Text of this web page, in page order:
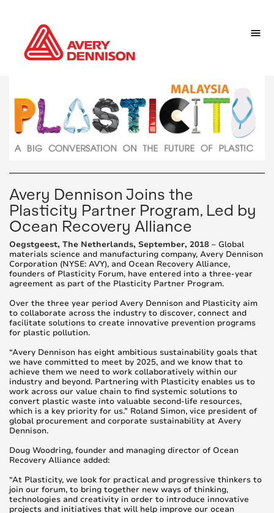
Avery Dennison Joins the
Plasticity Partner Program, Led by
Ocean Recovery Alliance
Oegstgeest, The Netherlands, September, 2018 – Global
materials science and manufacturing company, Avery Dennison
Corporation (NYSE: AVY), and Ocean Recovery Alliance,
founders of Plasticity Forum, have entered into a three-year
agreement as part of the Plasticity Partner Program.
Over the three year period Avery Dennison and Plasticity aim
to collaborate across the industry to discover, connect and
facilitate solutions to create innovative prevention programs
for plastic pollution.
“Avery Dennison has eight ambitious sustainability goals that
we have committed to meet by 2025, and we know that to
achieve them we need to work collaboratively within our
industry and beyond. Partnering with Plasticity enables us to
work across our value chain to find systemic solutions to
convert plastic waste into valuable second-life resources,
which is a key priority for us.” Roland Simon, vice president of
global procurement and corporate sustainability at Avery
Dennison.
Doug Woodring, founder and managing director of Ocean
Recovery Alliance added:
“At Plasticity, we look for practical and progressive thinkers to
join our forum, to bring together new ways of thinking,
technologies and creativity in order to introduce innovative
projects and initiatives that will help improve our ocean